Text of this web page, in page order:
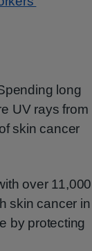
long
UV rays from
skin cancer
over 11,000
skin cancer in
by protecting